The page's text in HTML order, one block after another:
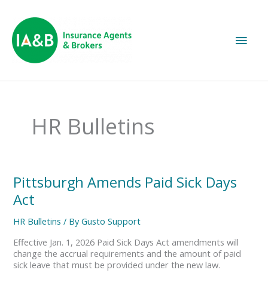
HR Bulletins
Pittsburgh Amends Paid Sick Days
Act
HR Bulletins / ByGusto Support
Effective Jan. 1, 2026 Paid Sick Days Act amendments will
change the accrual requirements and the amount of paid
sick leave that must be provided under the new law.
Pittsburgh
Amends
Paid
Days